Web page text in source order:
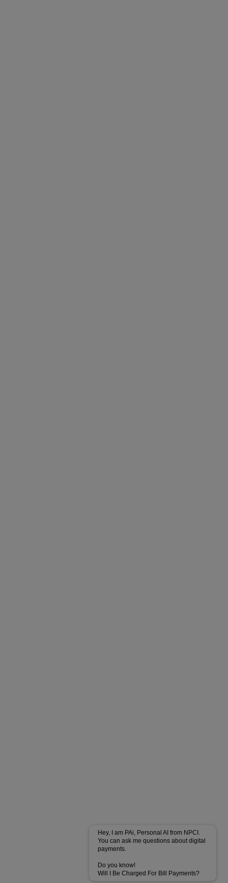
Hey, I am PAi, Personal AI from NPCI.
You can ask me questions about digital
payments.
Do you know!
Will I Be Charged For Bill Payments?